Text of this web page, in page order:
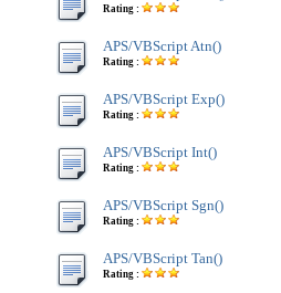
Rating :
APS/VBScript Atn()
Rating :
APS/VBScript Exp()
Rating :
APS/VBScript Int()
Rating :
APS/VBScript Sgn()
Rating :
APS/VBScript Tan()
Rating :